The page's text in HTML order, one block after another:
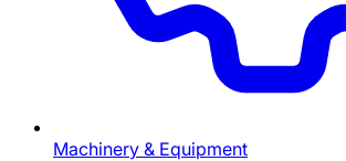
Machinery & Equipment